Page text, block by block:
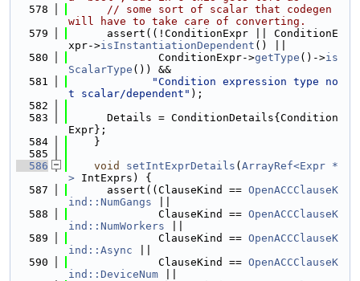
  578
// some sort of scalar that codegen
will have to take care of converting.
  579
      assert((!ConditionExpr || ConditionE
xpr->isInstantiationDependent () ||
  580
              ConditionExpr->
getType ()->is
ScalarType ()) &&
  581
"Condition expression type no
t scalar/dependent" );
  582
  583
      Details = ConditionDetails{Condition
Expr};
  584
    }
  585
  586
void setIntExprDetails ( ArrayRef<Expr *
> IntExprs) {
  587
      assert((ClauseKind ==
OpenACCClauseK
ind::NumGangs
  588
              ClauseKind ==
OpenACCClauseK
ind::NumWorkers
  589
              ClauseKind ==
OpenACCClauseK
ind::Async
  590
              ClauseKind ==
OpenACCClauseK
ind::DeviceNum